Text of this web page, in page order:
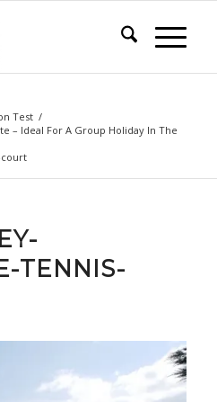
Test /
– Ideal For A Group Holiday In The
TENNIS-